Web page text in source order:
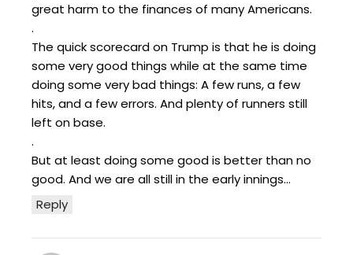
Reply
great harm to the finances of many Americans.
.
The quick scorecard on Trump is that he is doing
some very good things while at the same time
doing some very bad things: A few runs, a few
hits, and a few errors. And plenty of runners still
left on base.
.
But at least doing some good is better than no
good. And we are all still in the early innings…